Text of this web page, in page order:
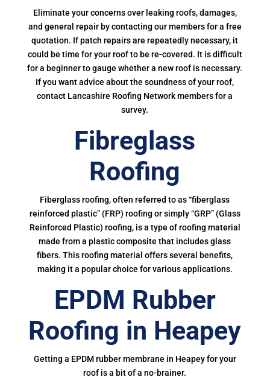
Eliminate your concerns over leaking roofs, damages,
and general repair by contacting our members for a free
quotation. If patch repairs are repeatedly necessary, it
could be time for your roof to be re-covered. It is difficult
for a beginner to gauge whether a new roof is necessary.
If you want advice about the soundness of your roof,
contact Lancashire Roofing Network members for a
survey.
Fibreglass
Roofing
Fiberglass roofing, often referred to as “fiberglass
reinforced plastic” (FRP) roofing or simply “GRP” (Glass
Reinforced Plastic) roofing, is a type of roofing material
made from a plastic composite that includes glass
fibers. This roofing material offers several benefits,
making it a popular choice for various applications.
EPDM Rubber
Roofing in Heapey
Getting a EPDM rubber membrane in Heapey for your
roof is a bit of a no-brainer.